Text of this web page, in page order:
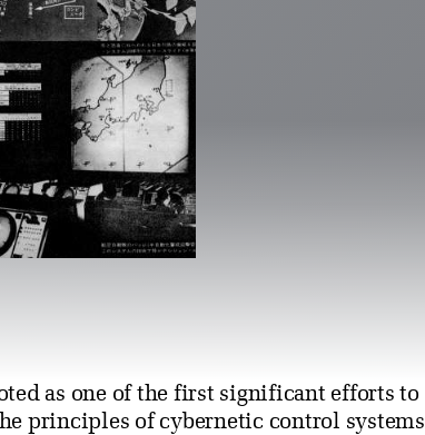
as one of the first significant efforts to
principles of cybernetic control systems